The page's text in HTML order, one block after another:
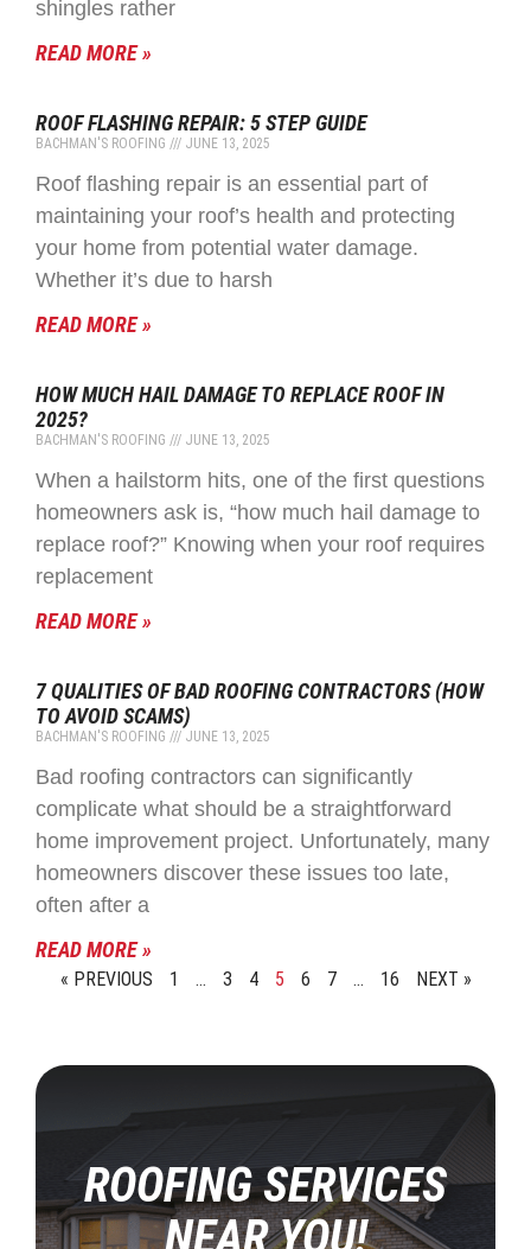
shingles rather
READ MORE »
ROOF FLASHING REPAIR: 5 STEP GUIDE
BACHMAN'S ROOFING JUNE 13, 2025
Roof flashing repair is an essential part of
maintaining your roof’s health and protecting
your home from potential water damage.
Whether it’s due to harsh
READ MORE »
HOW MUCH HAIL DAMAGE TO REPLACE ROOF IN
2025?
BACHMAN'S ROOFING JUNE 13, 2025
When a hailstorm hits, one of the first questions
homeowners ask is, “how much hail damage to
replace roof?” Knowing when your roof requires
replacement
READ MORE »
7 QUALITIES OF BAD ROOFING CONTRACTORS (HOW
TO AVOID SCAMS)
BACHMAN'S ROOFING JUNE 13, 2025
Bad roofing contractors can significantly
complicate what should be a straightforward
home improvement project. Unfortunately, many
homeowners discover these issues too late,
often after a
READ MORE »
« PREVIOUS 1 … 3 4 5 6 7 … 16 NEXT »
ROOFING SERVICES
NEAR YOU!